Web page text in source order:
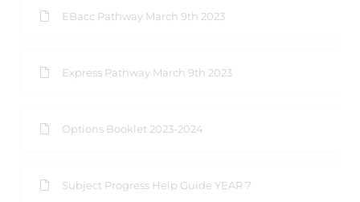
EBacc Pathway March 9th 2023
Express Pathway March 9th 2023
Options Booklet 2023-2024
Subject Progress Help Guide YEAR 7